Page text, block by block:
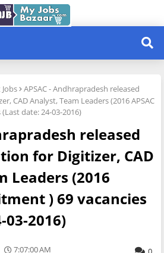
APSAC - Andhrapradesh released
CAD Analyst, Team Leaders (2016 APSAC
date: 24-03-2016)
released
for Digitizer, CAD
Leaders (2016
) 69 vacancies
03-2016)
7:07:00 AM